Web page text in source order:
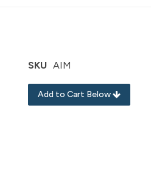
SKU AIM
Add to Cart Below